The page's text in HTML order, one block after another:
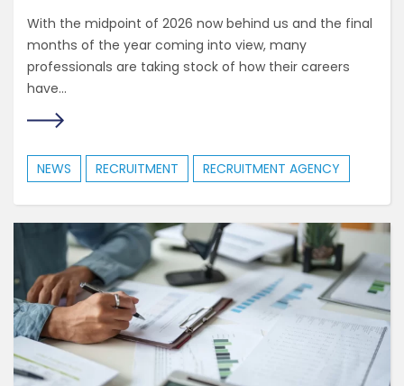
With the midpoint of 2026 now behind us and the final
months of the year coming into view, many
professionals are taking stock of how their careers
have...
NEWS RECRUITMENT RECRUITMENT AGENCY